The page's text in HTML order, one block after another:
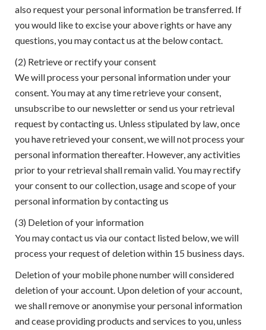
also request your personal information be transferred. If
you would like to excise your above rights or have any
questions, you may contact us at the below contact.
(2) Retrieve or rectify your consent
We will process your personal information under your
consent. You may at any time retrieve your consent,
unsubscribe to our newsletter or send us your retrieval
request by contacting us. Unless stipulated by law, once
you have retrieved your consent, we will not process your
personal information thereafter. However, any activities
prior to your retrieval shall remain valid. You may rectify
your consent to our collection, usage and scope of your
personal information by contacting us
(3) Deletion of your information
You may contact us via our contact listed below, we will
process your request of deletion within 15 business days.
Deletion of your mobile phone number will considered
deletion of your account. Upon deletion of your account,
we shall remove or anonymise your personal information
and cease providing products and services to you, unless